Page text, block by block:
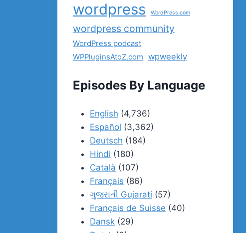
wordpress WordPress.com
wordpress community
WordPress podcast
WPPluginsAtoZ.com
wpweekly
Episodes By Language
English (4,736)
Español (3,362)
Deutsch (184)
Hindi (180)
Català (107)
Français (86)
ગુજરાતી Gujarati (57)
Français de Suisse (40)
Dansk(29)